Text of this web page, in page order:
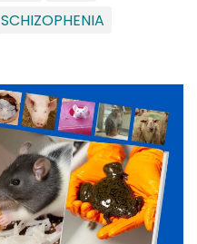
SCHIZOPHENIA